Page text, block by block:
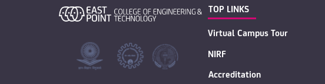
TOP LINKS
Virtual Campus Tour
NIRF
Accreditation